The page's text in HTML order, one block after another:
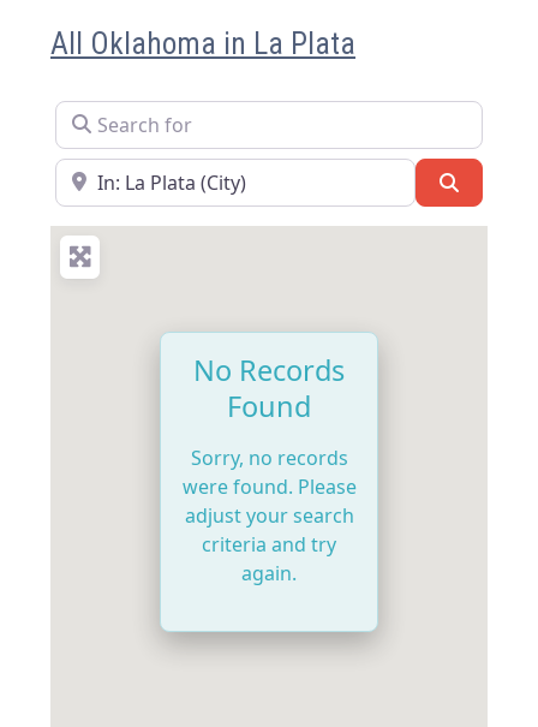
All Oklahoma in La Plata
Search for
Near
No Records
Found
Sorry, no records
were found. Please
adjust your search
criteria and try
again.